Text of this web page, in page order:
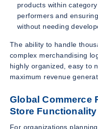
products within
performers and
without needing
The ability to handle
complex merchandising
highly organized, easy to
maximum revenue
Global Commerce
Store Functionality
For organizations